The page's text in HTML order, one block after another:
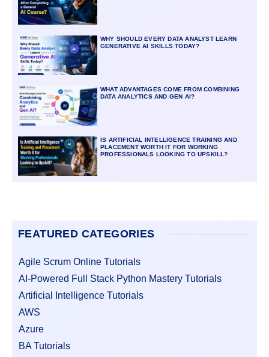
WHY SHOULD EVERY DATA ANALYST LEARN
GENERATIVE AI SKILLS TODAY?
WHAT ADVANTAGES COME FROM COMBINING
DATA ANALYTICS AND GEN AI?
IS ARTIFICIAL INTELLIGENCE TRAINING AND
PLACEMENT WORTH IT FOR WORKING
PROFESSIONALS LOOKING TO UPSKILL?
FEATURED CATEGORIES
Agile Scrum Online Tutorials
AI-Powered Full Stack Python Mastery Tutorials
Artificial Intelligence Tutorials
AWS
Azure
BA Tutorials